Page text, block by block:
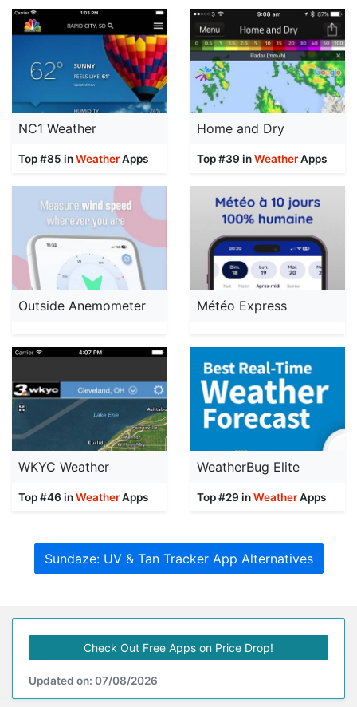
NC1 Weather
Top #85 inWeatherApps
Home and Dry
Top #39 inWeatherApps
Outside Anemometer Météo Express
WKYC Weather
Top #46 inWeatherApps
WeatherBug Elite
Top #29 inWeatherApps
Sundaze: UV & Tan Tracker App Alternatives
Check Out Free Apps on Price Drop!
Updated on: 07/08/2026